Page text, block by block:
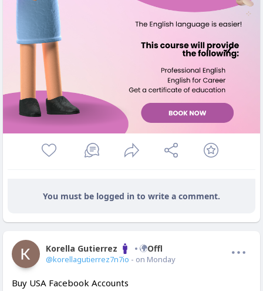
You must be logged in to write a comment.
Korella Gutierrez Offline
@korellagutierrez7n7io - on Monday
Buy USA Facebook Accounts